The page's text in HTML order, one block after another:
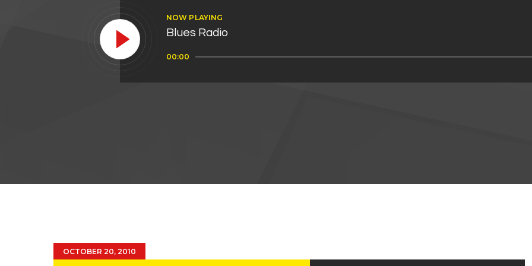
NOW PLAYING
Blues Radio
Audio
00:00
OCTOBER 20, 2010